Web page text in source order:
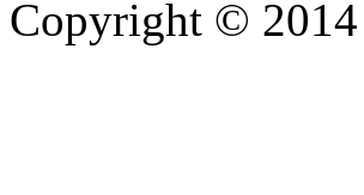
Copyright © 2014